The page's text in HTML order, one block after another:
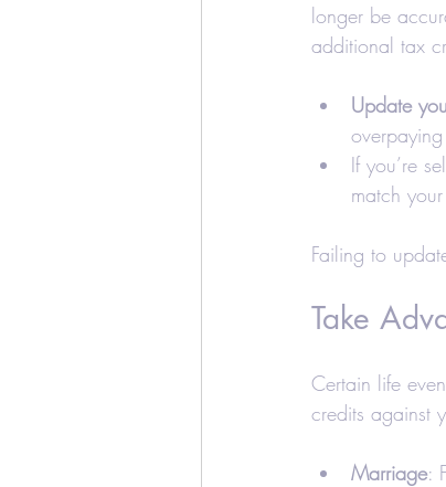
longer be
additional tax
Update
If you’re
match
Failing to
Take
Certain life
credits against
Marriage: